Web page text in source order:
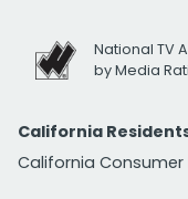
National TV
by Media
California
California Consumer